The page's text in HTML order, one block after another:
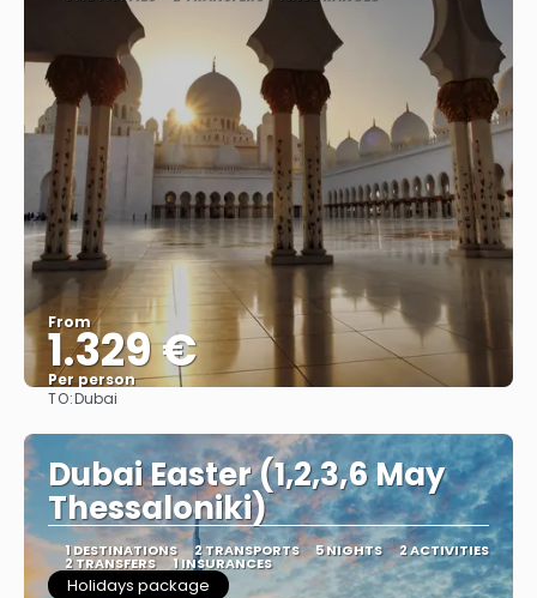
From
1.329 €
Per person
TO:Dubai
Dubai Easter (1,2,3,6 May
Thessaloniki)
1 DESTINATIONS 2 TRANSPORTS 5 NIGHTS 2 ACTIVITIES
2 TRANSFERS 1 INSURANCES
Holidays package